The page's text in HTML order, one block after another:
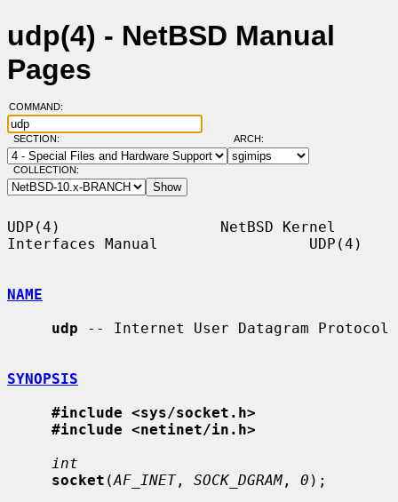
udp(4) - NetBSD Manual
Pages
COMMAND:
SECTION: ARCH:
COLLECTION:
UDP(4)                  NetBSD Kernel
Interfaces Manual                 UDP(4)
NAME
udp -- Internet User Datagram Protocol
SYNOPSIS
#include <sys/socket.h>
#include <netinet/in.h>
int
socket (AF_INET, SOCK_DGRAM , 0 );